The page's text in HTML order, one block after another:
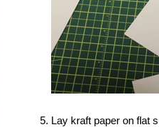
Lay kraft paper on flat